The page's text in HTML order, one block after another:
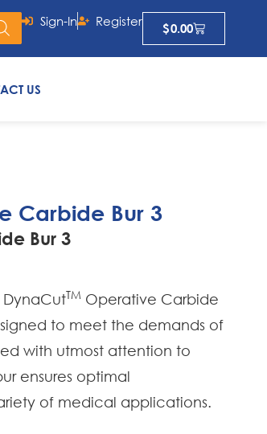
Sign-In Register $0.00
US
Carbide Bur 3
Bur 3
TM Operative Carbide
to meet the demands of
with utmost attention to
ensures optimal
of medical applications.